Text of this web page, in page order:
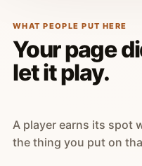
WHAT PEOPLE PUT HERE
Your page
let it play.
A player earns its spot
the thing you put on